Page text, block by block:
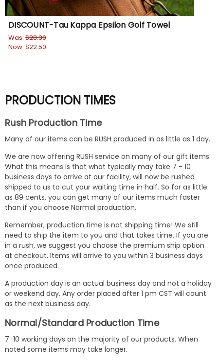
DISCOUNT-Tau Kappa Epsilon Golf Towel
Was: $28.30
Now: $22.50
PRODUCTION TIMES
Rush Production Time
Many of our items can be RUSH produced in as little as 1 day.
We are now offering RUSH service on many of our gift items.
What this means is that what typically may take 7 - 10
business days to arrive at our facility, will now be rushed
shipped to us to cut your waiting time in half. So for as little
as 89 cents, you can get many of our items much faster
than if you choose Normal production.
Remember, production time is not shipping time! We still
need to ship the item to you and that takes time. If you are
in a rush, we suggest you choose the premium ship option
at checkout. Items will arrive to you within 3 business days
once produced.
A production day is an actual business day and not a holiday
or weekend day. Any order placed after 1 pm CST will count
as the next business day.
Normal/Standard Production Time
7-10 working days on the majority of our products. When
noted some items may take longer.